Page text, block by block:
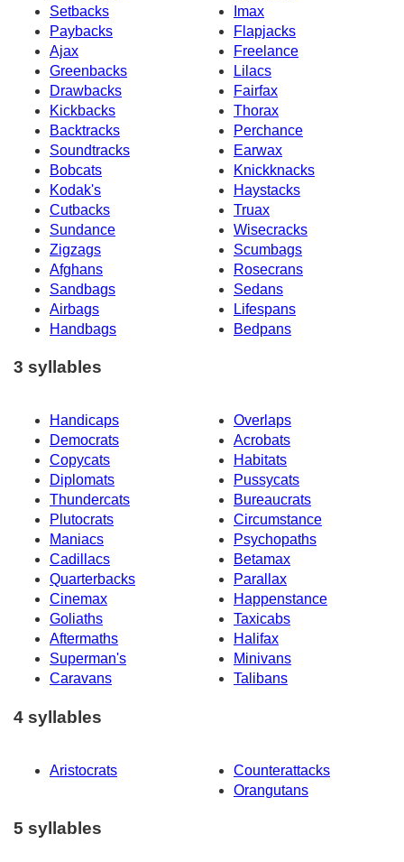
Setbacks
Imax
Paybacks
Flapjacks
Ajax
Freelance
Greenbacks
Lilacs
Drawbacks
Fairfax
Kickbacks
Thorax
Backtracks
Perchance
Soundtracks
Earwax
Bobcats
Knickknacks
Kodak's
Haystacks
Cutbacks
Truax
Sundance
Wisecracks
Zigzags
Scumbags
Afghans
Rosecrans
Sandbags
Sedans
Airbags
Lifespans
Handbags
Bedpans
3 syllables
Handicaps
Overlaps
Democrats
Acrobats
Copycats
Habitats
Diplomats
Pussycats
Thundercats
Bureaucrats
Plutocrats
Circumstance
Maniacs
Psychopaths
Cadillacs
Betamax
Quarterbacks
Parallax
Cinemax
Happenstance
Goliaths
Taxicabs
Aftermaths
Halifax
Superman's
Minivans
Caravans
Talibans
4 syllables
Aristocrats
Counterattacks
Orangutans
5 syllables